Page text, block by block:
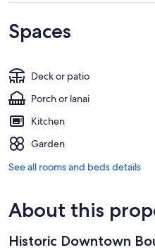
Spaces
Deck or patio
Porch or lanai
Kitchen
Garden
See all rooms and beds details
About this
Historic Downtown